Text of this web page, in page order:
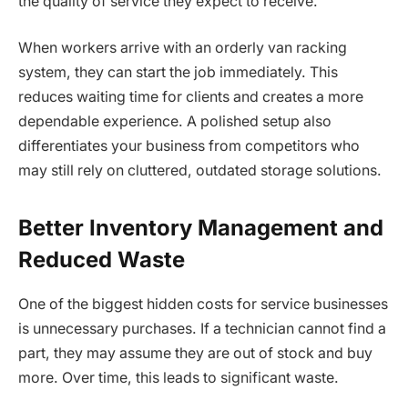
When workers arrive with an orderly van racking
system, they can start the job immediately. This
reduces waiting time for clients and creates a more
dependable experience. A polished setup also
differentiates your business from competitors who
may still rely on cluttered, outdated storage solutions.
Better Inventory Management and
Reduced Waste
One of the biggest hidden costs for service businesses
is unnecessary purchases. If a technician cannot find a
part, they may assume they are out of stock and buy
more. Over time, this leads to significant waste.